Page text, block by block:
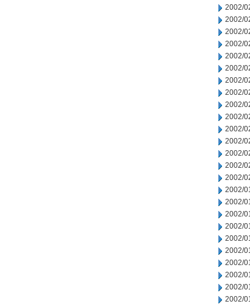
2002/
2002/
2002/
2002/
2002/
2002/
2002/
2002/
2002/
2002/
2002/
2002/
2002/
2002/
2002/
2002/
2002/
2002/
2002/
2002/
2002/
2002/
2002/
2002/
2002/